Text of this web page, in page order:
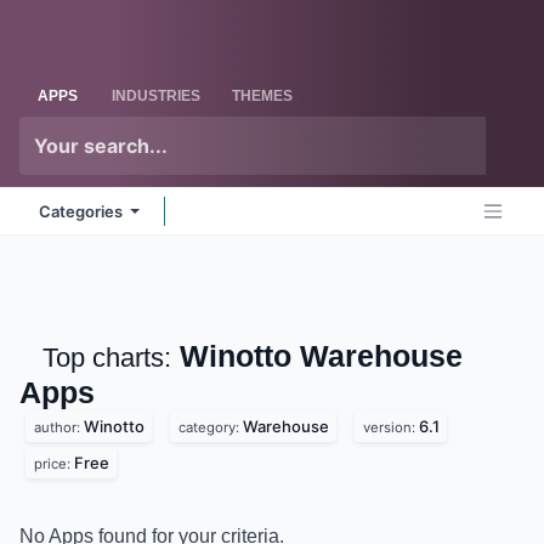
APPS INDUSTRIES THEMES
Categories
Top charts: Winotto Warehouse
Apps
author: Winotto category: Warehouse version: 6.1
price: Free
No Apps found for your criteria.